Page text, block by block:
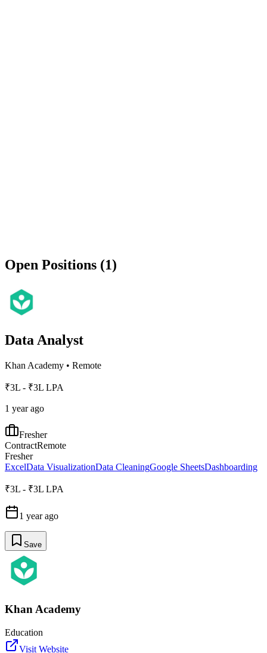
Open Positions (1)
Data Analyst
Khan Academy • Remote
₹3L - ₹3L LPA
1 year ago
Fresher
ContractRemote
Fresher
ExcelData VisualizationData CleaningGoogle SheetsDashboarding
₹3L - ₹3L LPA
1 year ago
Save
Khan Academy
Education
Visit Website